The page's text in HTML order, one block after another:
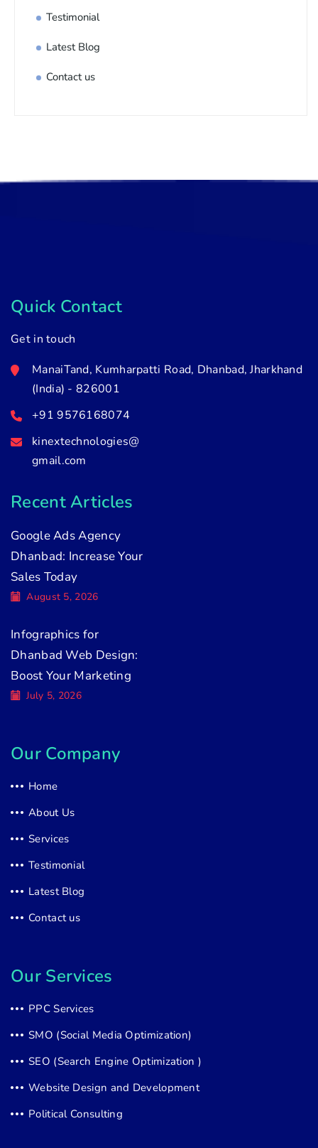
Testimonial
Latest Blog
Contact us
Quick Contact
Get in touch
ManaiTand, Kumharpatti Road, Dhanbad, Jharkhand
(India) - 826001
+91 9576168074
kinextechnologies@
gmail.com
Recent Articles
Google Ads Agency
Dhanbad: Increase Your
Sales Today
August 5, 2026
Infographics for
Dhanbad Web Design:
Boost Your Marketing
July 5, 2026
Our Company
Home
About Us
Services
Testimonial
Latest Blog
Contact us
Our Services
PPC Services
SMO (Social Media Optimization)
SEO (Search Engine Optimization )
Website Design and Development
Political Consulting